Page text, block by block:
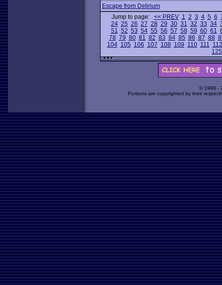
Escape from Delirium
Jump to page: << PREV 1 2 3 4 5 6
24 25 26 27 28 29 30 31 32 33 34
51 52 53 54 55 56 57 58 59 60 61
78 79 80 81 82 83 84 85 86 87 88
104 105 106 107 108 109 110 111 112
125
© 1998 -
Portions are copyrighted by their